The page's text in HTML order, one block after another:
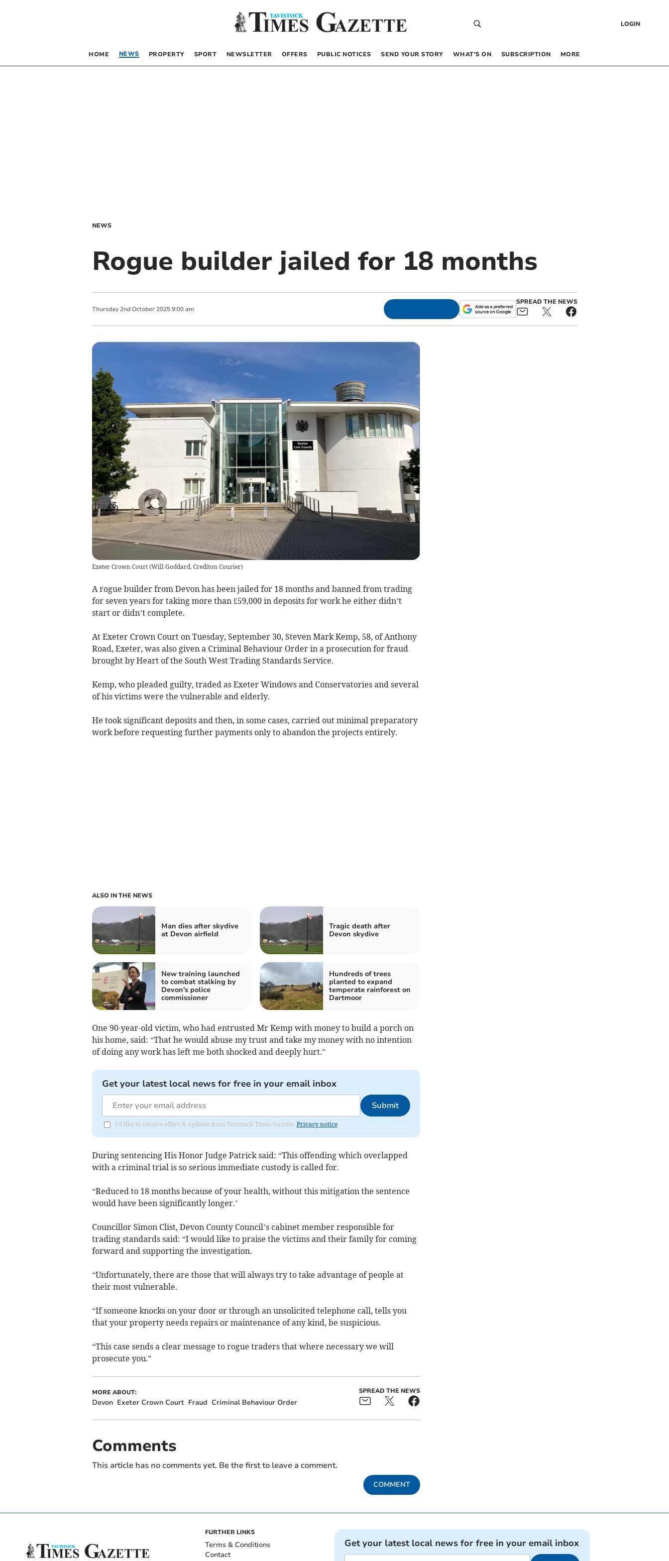
LOGIN
HOME NEWS PROPERTY SPORT NEWSLETTER OFFERS PUBLIC NOTICES SEND YOUR STORY WHAT’S ON SUBSCRIPTION MORE
NEWS
Rogue builder jailed for 18 months
Thursday 2nd October 2025 9:00 am
SPREAD THE NEWS
Exeter Crown Court(Will Goddard, Crediton Courier)
A rogue builder from Devon has been jailed for 18 months and banned from trading
for seven years for taking more than £59,000 in deposits for work he either didn’t
start or didn’t complete.
At Exeter Crown Court on Tuesday, September 30, Steven Mark Kemp, 58, of Anthony
Road, Exeter, was also given a Criminal Behaviour Order in a prosecution for fraud
brought by Heart of the South West Trading Standards Service.
Kemp, who pleaded guilty, traded as Exeter Windows and Conservatories and several
of his victims were the vulnerable and elderly.
He took significant deposits and then, in some cases, carried out minimal preparatory
work before requesting further payments only to abandon the projects entirely.
ALSO IN THE NEWS
Man dies after skydive
at Devon airfield
Tragic death after
Devon skydive
New training launched
to combat stalking by
Devon's police
commissioner
Hundreds of trees
planted to expand
temperate rainforest on
Dartmoor
One 90-year-old victim, who had entrusted Mr Kemp with money to build a porch on
his home, said: “That he would abuse my trust and take my money with no intention
of doing any work has left me both shocked and deeply hurt.”
Get your latest local news for free in your email inbox
Submit
I'd like to receive offers & updates from Tavistock Times Gazette. Privacy notice
During sentencing His Honor Judge Patrick said: “This offending which overlapped
with a criminal trial is so serious immediate custody is called for.
“Reduced to 18 months because of your health, without this mitigation the sentence
would have been significantly longer.’
Councillor Simon Clist, Devon County Council’s cabinet member responsible for
trading standards said: “I would like to praise the victims and their family for coming
forward and supporting the investigation.
“Unfortunately, there are those that will always try to take advantage of people at
their most vulnerable.
“If someone knocks on your door or through an unsolicited telephone call, tells you
that your property needs repairs or maintenance of any kind, be suspicious.
“This case sends a clear message to rogue traders that where necessary we will
prosecute you.”
MORE ABOUT:
Devon Exeter Crown Court Fraud Criminal Behaviour Order
SPREAD THE NEWS
Comments
This article has no comments yet. Be the first to leave a comment.
COMMENT
FURTHER LINKS
Terms & Conditions
Contact
Get your latest local news for free in your email inbox